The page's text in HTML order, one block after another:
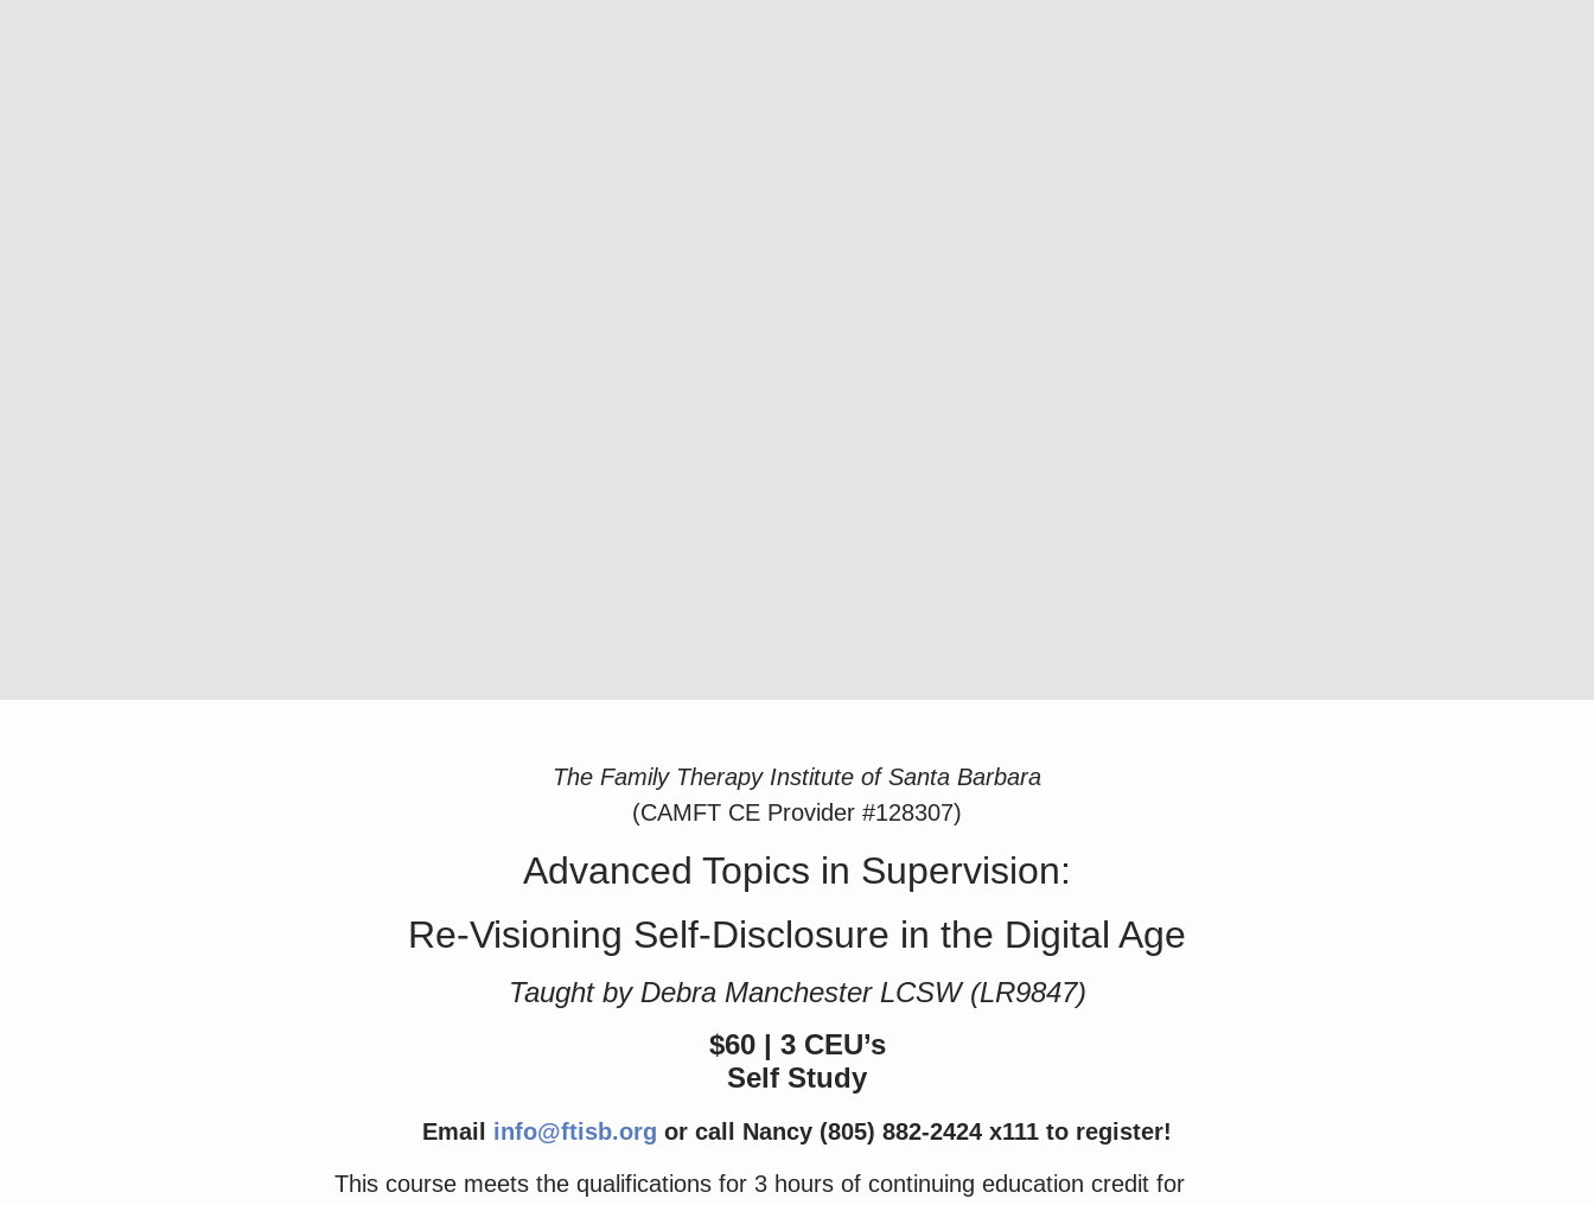
The Family Therapy Institute of Santa Barbara
(CAMFT CE Provider #128307)
Advanced Topics in Supervision:
Re-Visioning Self-Disclosure in the Digital Age
Taught by Debra Manchester LCSW (LR9847)
$60 | 3 CEU’s
Self Study
Email info@ftisb.org or call Nancy (805) 882-2424 x111 to register!
This course meets the qualifications for 3 hours of continuing education credit for